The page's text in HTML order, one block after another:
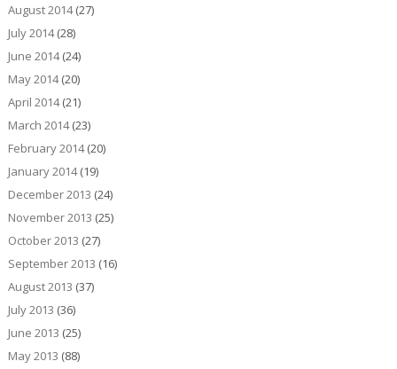
August 2014(27)
July 2014(28)
June 2014(24)
May 2014(20)
April 2014(21)
March 2014(23)
February 2014(20)
January 2014(19)
December 2013 (24)
November 2013 (25)
October 2013 (27)
September 2013 (16)
August 2013 (37)
July 2013 (36)
June 2013 (25)
May 2013 (88)